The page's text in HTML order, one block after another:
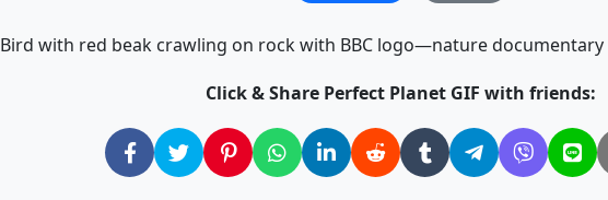
Bird with red beak crawling on rock with BBC logo—nature
Click & Share Perfect Planet GIF with friends: